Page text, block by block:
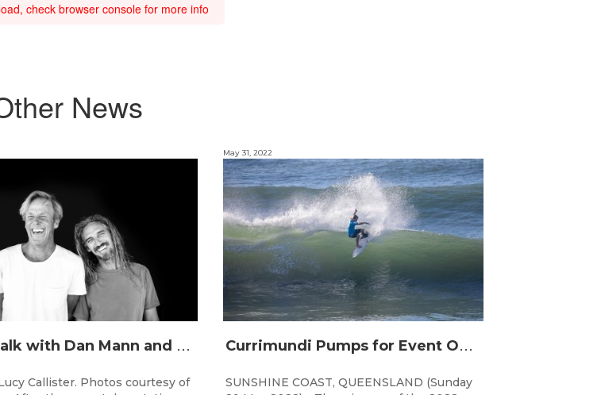
check browser console for more info
News
B
oard Talk with Dan Mann and Rob Machado of Firewire Surfboards
Callister. Photos courtesy of
C
urrimundi Pumps for Event One of the Woolworths QLD Grom Titles
May 31, 2022
SUNSHINE COAST, QUEENSLAND (Sunday